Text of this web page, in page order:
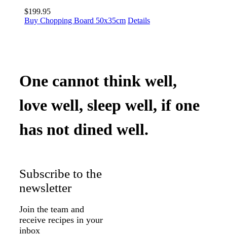
$199.95
Buy Chopping Board 50x35cm Details
One cannot think well,
love well, sleep well, if one
has not dined well.
Subscribe to the
newsletter
Join the team and
receive recipes in your
inbox